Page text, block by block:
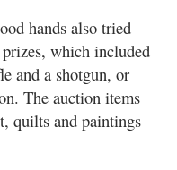
hands also tried
which included
and a shotgun, or
The auction items
quilts and paintings